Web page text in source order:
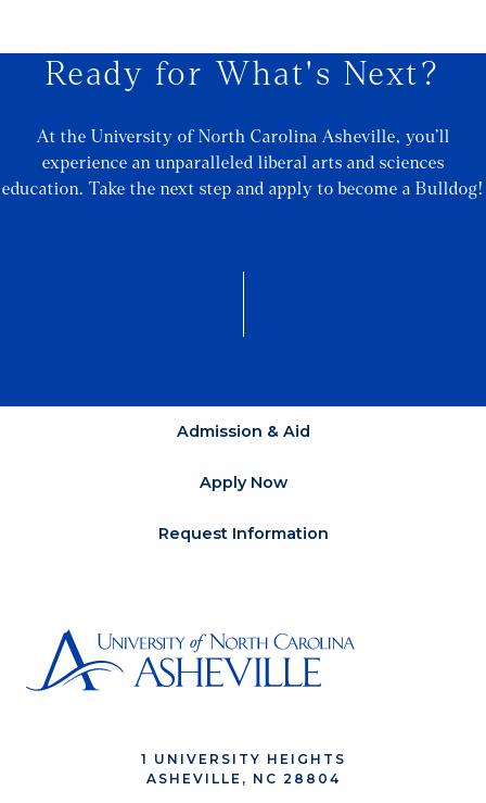
Ready for What's Next?
At the University of North Carolina Asheville, you’ll
experience an unparalleled liberal arts and sciences
education. Take the next step and apply to become a Bulldog!
Admission & Aid
Apply Now
Request Information
1 UNIVERSITY HEIGHTS
ASHEVILLE, NC 28804